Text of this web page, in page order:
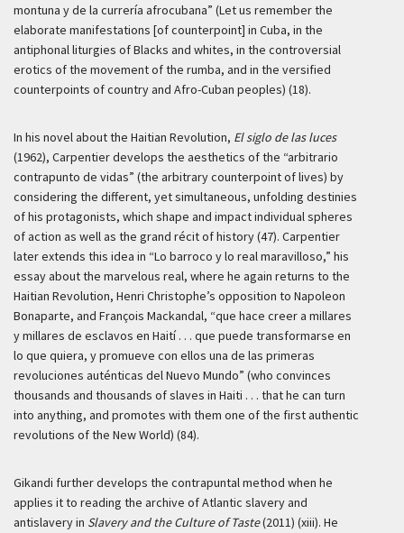
montuna y de la currería afrocubana” (Let us remember the
elaborate manifestations [of counterpoint] in Cuba, in the
antiphonal liturgies of Blacks and whites, in the controversial
erotics of the movement of the rumba, and in the versified
counterpoints of country and Afro-Cuban peoples) (18).
In his novel about the Haitian Revolution, El siglo de las luces
(1962), Carpentier develops the aesthetics of the “arbitrario
contrapunto de vidas” (the arbitrary counterpoint of lives) by
considering the different, yet simultaneous, unfolding destinies
of his protagonists, which shape and impact individual spheres
of action as well as the grand récit of history (47). Carpentier
later extends this idea in “Lo barroco y lo real maravilloso,” his
essay about the marvelous real, where he again returns to the
Haitian Revolution, Henri Christophe’s opposition to Napoleon
Bonaparte, and François Mackandal, “que hace creer a millares
y millares de esclavos en Haití . . . que puede transformarse en
lo que quiera, y promueve con ellos una de las primeras
revoluciones auténticas del Nuevo Mundo” (who convinces
thousands and thousands of slaves in Haiti . . . that he can turn
into anything, and promotes with them one of the first authentic
revolutions of the New World) (84).
Gikandi further develops the contrapuntal method when he
applies it to reading the archive of Atlantic slavery and
antislavery in Slavery and the Culture of Taste(2011) (xiii). He